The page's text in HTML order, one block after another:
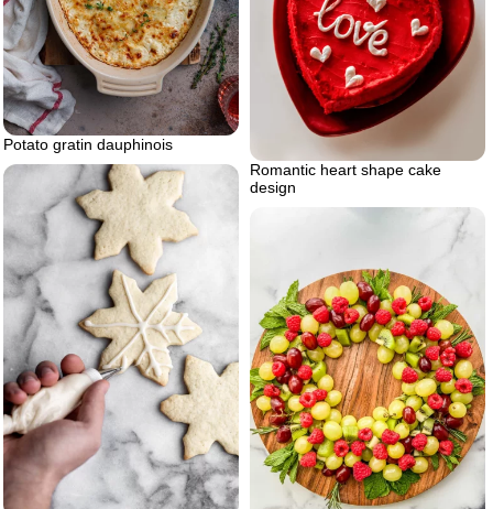
Potato gratin dauphinois
Romantic heart shape cake
design